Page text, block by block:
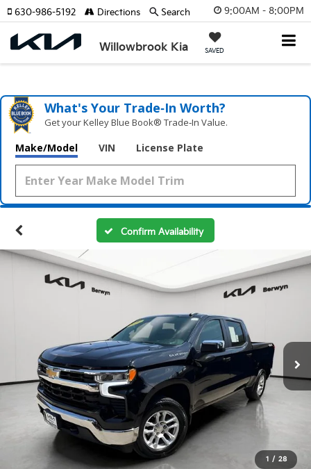
9:00AM - 8:00PM
Willowbrook Kia SAVED
630-986-5192 Directions Search
What's Your Trade‑In Worth?
Get your Kelley Blue Book® Trade‑In Value.
Make/Model VIN License Plate
Confirm Availability
1 / 28